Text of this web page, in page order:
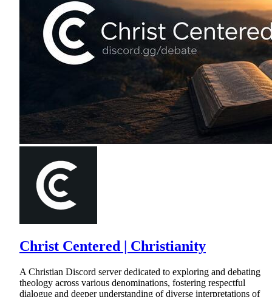
Christ Centered | Christianity
A Christian Discord server dedicated to exploring and debating
theology across various denominations, fostering respectful
dialogue and deeper understanding of diverse interpretations of